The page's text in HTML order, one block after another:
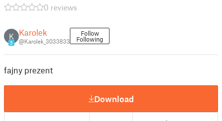
0 reviews
K
5
Karolek
@Karolek_3033833
Follow
Following
fajny prezent
Download